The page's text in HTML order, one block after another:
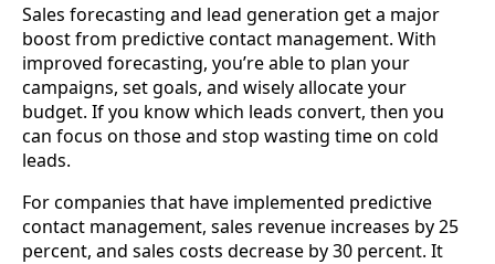
Sales forecasting and lead generation get a major
boost from predictive contact management. With
improved forecasting, you’re able to plan your
campaigns, set goals, and wisely allocate your
budget. If you know which leads convert, then you
can focus on those and stop wasting time on cold
leads.
For companies that have implemented predictive
contact management, sales revenue increases by 25
percent, and sales costs decrease by 30 percent. It